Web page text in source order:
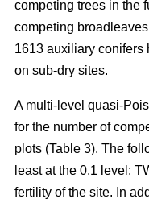
competing trees in the
competing
1613 auxiliary conifers
on sub-dry sites.
A multi-level quasi-
for the number of
plots (Table 3). The
least at the 0.1 level:
fertility of the site. In